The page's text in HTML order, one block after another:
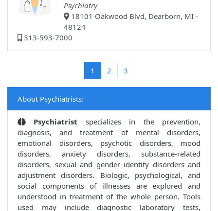
Psychiatry
18101 Oakwood Blvd, Dearborn, MI -
48124
313-593-7000
1 (current)
2 3
About Psychiatrists:
Psychiatrist specializes in the prevention,
diagnosis, and treatment of mental disorders,
emotional disorders, psychotic disorders, mood
disorders, anxiety disorders, substance-related
disorders, sexual and gender identity disorders and
adjustment disorders. Biologic, psychological, and
social components of illnesses are explored and
understood in treatment of the whole person. Tools
used may include diagnostic laboratory tests,